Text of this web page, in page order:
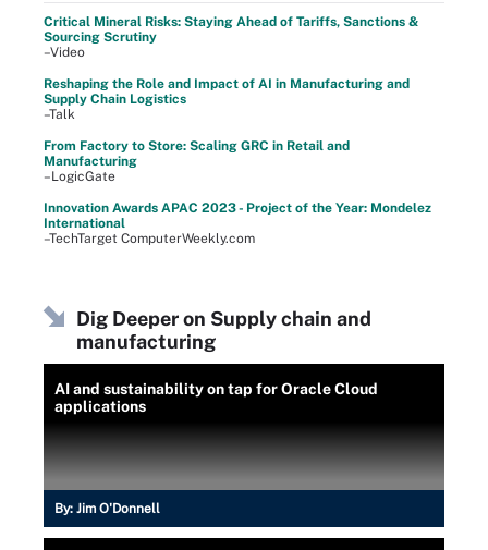
Critical Mineral Risks: Staying Ahead of Tariffs, Sanctions &
Sourcing Scrutiny
–Video
Reshaping the Role and Impact of AI in Manufacturing and
Supply Chain Logistics
–Talk
From Factory to Store: Scaling GRC in Retail and
Manufacturing
–LogicGate
Innovation Awards APAC 2023 - Project of the Year: Mondelez
International
–TechTarget ComputerWeekly.com
Dig Deeper on Supply chain and
manufacturing
AI and sustainability on tap for Oracle Cloud
applications
By: Jim O'Donnell